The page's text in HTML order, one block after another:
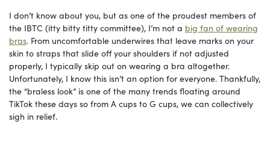
I don’t know about you, but as one of the proudest members of
the IBTC (itty bitty titty committee), I’m not a big fan of wearing
bras. From uncomfortable underwires that leave marks on your
skin to straps that slide off your shoulders if not adjusted
properly, I typically skip out on wearing a bra altogether.
Unfortunately, I know this isn’t an option for everyone. Thankfully,
the “braless look” is one of the many trends floating around
TikTok these days so from A cups to G cups, we can collectively
sigh in relief.